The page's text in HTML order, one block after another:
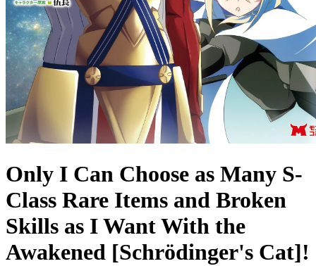
Only I Can Choose as Many S-
Class Rare Items and Broken
Skills as I Want With the
Awakened [Schrödinger's Cat]!